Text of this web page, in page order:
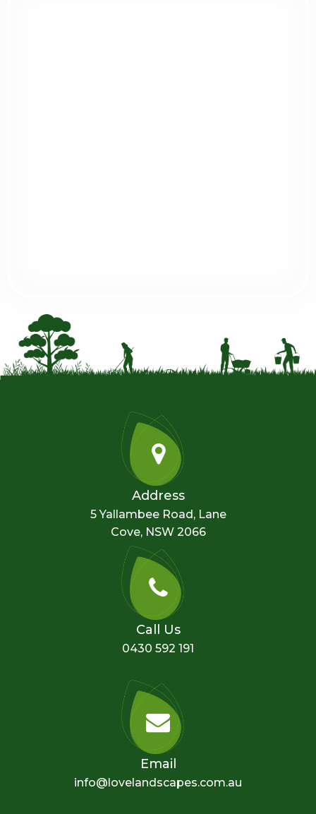
Address
5 Yallambee Road, Lane
Cove, NSW 2066
Call Us
0430 592 191
Email
info@lovelandscapes.com.au